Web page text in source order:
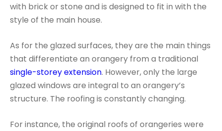
with brick or stone and is designed to fit in with the
style of the main house.
As for the glazed surfaces, they are the main things
that differentiate an orangery from a traditional
single-storey extension. However, only the large
glazed windows are integral to an orangery’s
structure. The roofing is constantly changing.
For instance, the original roofs of orangeries were